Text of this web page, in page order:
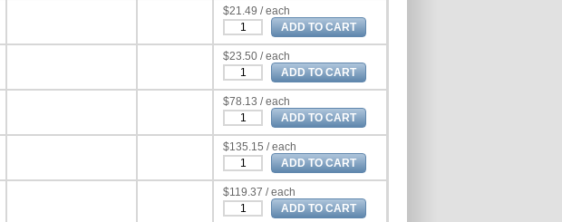
$21.49 / each
$23.50 / each
$78.13 / each
$135.15 / each
$119.37 / each